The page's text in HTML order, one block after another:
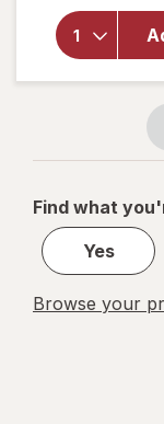
Find what
Yes
Browse your